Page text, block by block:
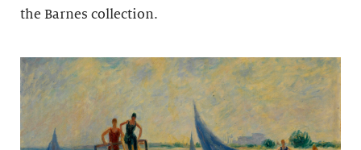
the Barnes collection.